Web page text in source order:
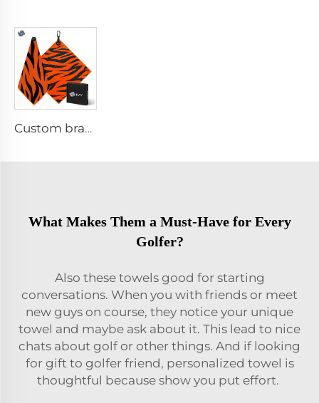
Custom branded golf towel
What Makes Them a Must-Have for Every
Golfer?
Also these towels good for starting
conversations. When you with friends or meet
new guys on course, they notice your unique
towel and maybe ask about it. This lead to nice
chats about golf or other things. And if looking
for gift to golfer friend, personalized towel is
thoughtful because show you put effort.